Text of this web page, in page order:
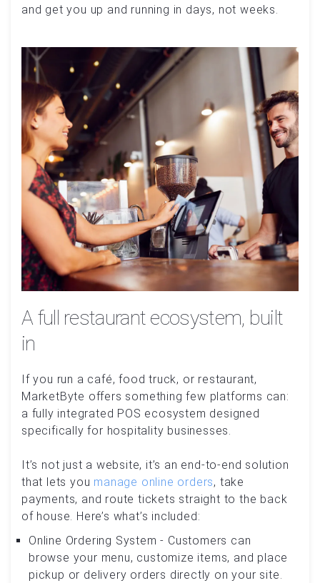
and get you up and running in days, not weeks.
A full restaurant ecosystem, built
in
If you run a café, food truck, or restaurant,
MarketByte offers something few platforms can:
a fully integrated POS ecosystem designed
specifically for hospitality businesses.
It’s not just a website, it’s an end-to-end solution
that lets you manage online orders, take
payments, and route tickets straight to the back
of house. Here’s what’s included:
Online Ordering System - Customers can
browse your menu, customize items, and place
pickup or delivery orders directly on your site.